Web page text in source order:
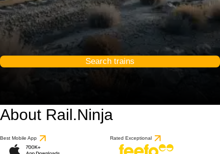
Search trains
About Rail.Ninja
Best Mobile App Rated Exceptional